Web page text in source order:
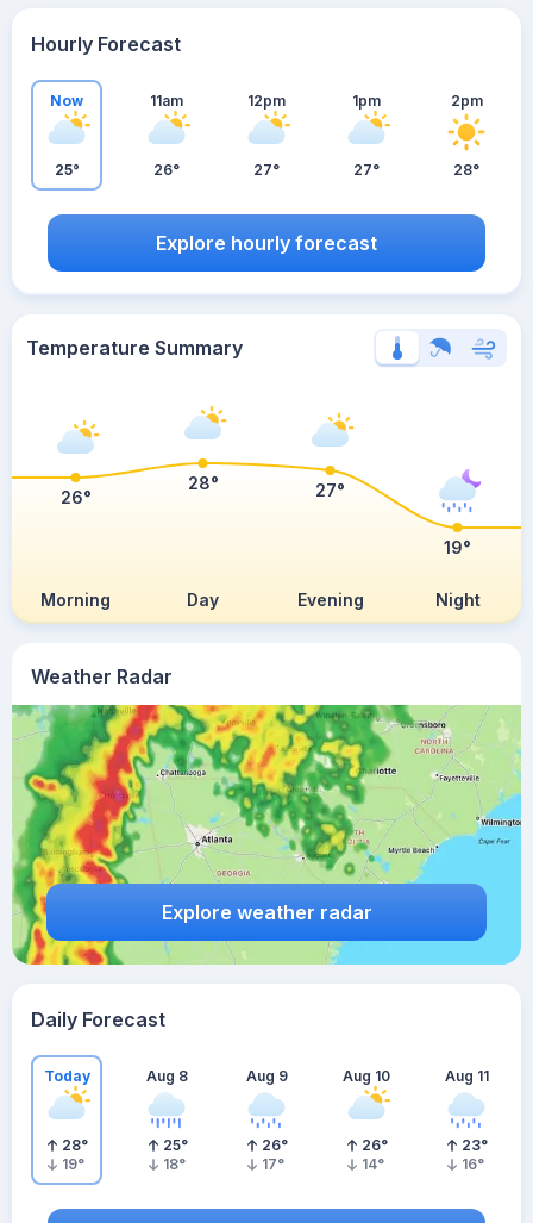
Weather Radar
Explore weather radar
Hourly Forecast
Now
25°
11am
26°
12pm
27°
1pm
27°
2pm
28°
Explore hourly forecast
Temperature Summary
Morning Day Evening Night
26°
28° 27°
19°
Daily Forecast
Today
28°
19°
Aug 8
25°
18°
Aug 9
26°
17°
Aug 10
26°
14°
Aug 11
23°
16°